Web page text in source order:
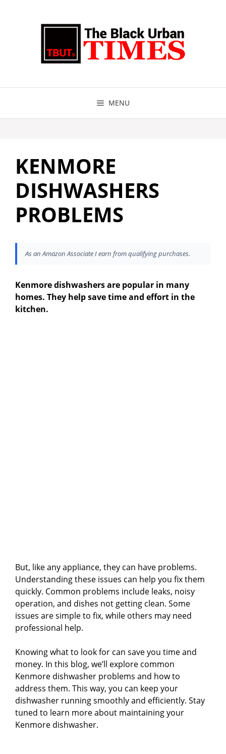
MENU
KENMORE
DISHWASHERS
PROBLEMS
As an Amazon Associate I earn from qualifying purchases.
Kenmore dishwashers are popular in many
homes. They help save time and effort in the
kitchen.
But, like any appliance, they can have problems.
Understanding these issues can help you fix them
quickly. Common problems include leaks, noisy
operation, and dishes not getting clean. Some
issues are simple to fix, while others may need
professional help.
Knowing what to look for can save you time and
money. In this blog, we’ll explore common
Kenmore dishwasher problems and how to
address them. This way, you can keep your
dishwasher running smoothly and efficiently. Stay
tuned to learn more about maintaining your
Kenmore dishwasher.